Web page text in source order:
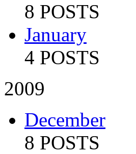
8 POSTS
January
4 POSTS
2009
December
8 POSTS